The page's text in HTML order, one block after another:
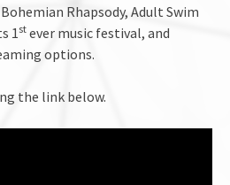
Rhapsody, Adult Swim
1 st ever music festival, and
options.
the link below.